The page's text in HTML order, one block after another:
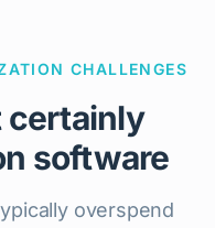
CHALLENGES
certainly
software
overspend